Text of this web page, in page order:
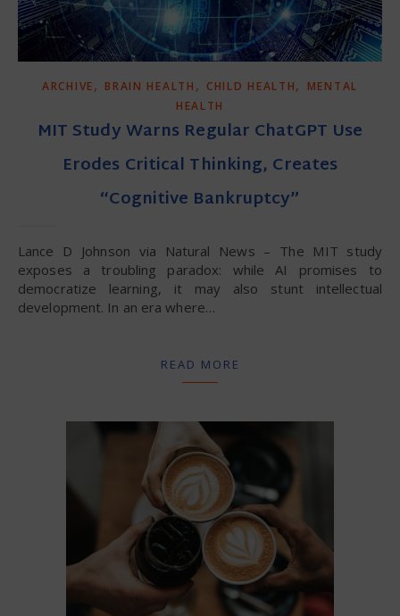
ARCHIVE, BRAIN HEALTH , CHILD HEALTH,
MENTAL
HEALTH
MIT Study Warns Regular ChatGPT Use
Erodes Critical Thinking, Creates
“Cognitive Bankruptcy”
Lance D Johnson via Natural News – The MIT study
exposes a troubling paradox: while AI promises to
democratize learning, it may also stunt intellectual
development. In an era where…
READ MORE